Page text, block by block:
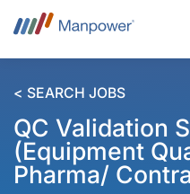
< SEARCH JOBS
QC Validation
(Equipment
Pharma/